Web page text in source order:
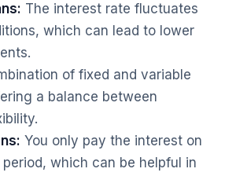
The interest rate fluctuates
which can lead to lower
of fixed and variable
a balance between
You only pay the interest on
which can be helpful in